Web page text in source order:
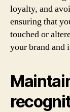
loyalty, and
ensuring that
touched or
your brand and